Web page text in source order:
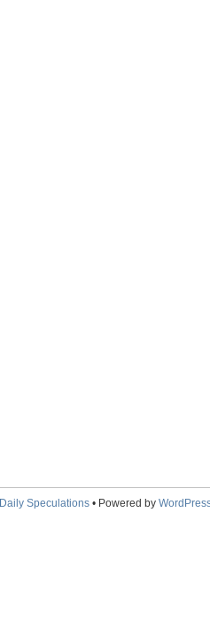
Daily Speculations• Powered by